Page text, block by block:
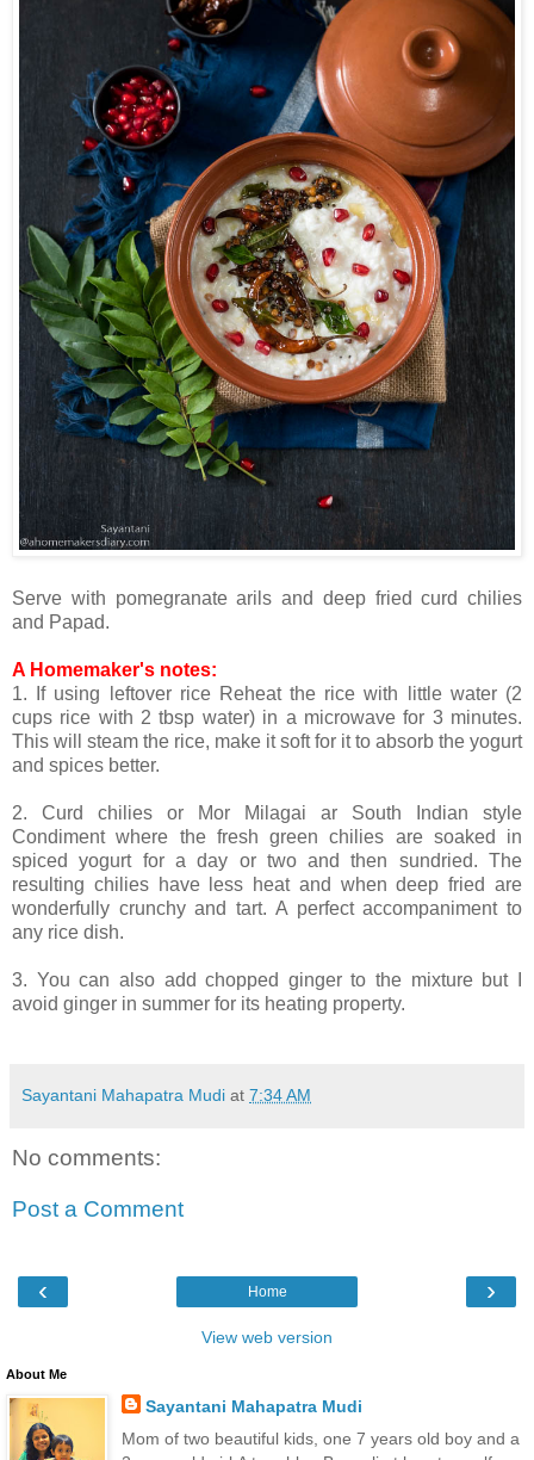
Serve with pomegranate arils and deep fried curd chilies
and Papad.
A Homemaker's notes:
1. If using leftover rice Reheat the rice with little water (2
cups rice with 2 tbsp water) in a microwave for 3 minutes.
This will steam the rice, make it soft for it to absorb the yogurt
and spices better.
2. Curd chilies or Mor Milagai ar South Indian style
Condiment where the fresh green chilies are soaked in
spiced yogurt for a day or two and then sundried. The
resulting chilies have less heat and when deep fried are
wonderfully crunchy and tart. A perfect accompaniment to
any rice dish.
3. You can also add chopped ginger to the mixture but I
avoid ginger in summer for its heating property.
Sayantani Mahapatra Mudi at 7:34 AM
No comments:
Post a Comment
‹ ›
Home
View web version
About Me
Sayantani Mahapatra Mudi
Mom of two beautiful kids, one 7 years old boy and a